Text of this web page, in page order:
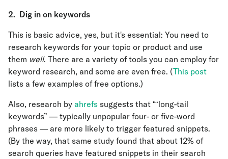
2. Dig in on keywords
This is basic advice, yes, but it's essential: You need to
research keywords for your topic or product and use
them well. There are a variety of tools you can employ for
keyword research, and some are even free. (This post
lists a few examples of free options.)
Also, research by ahrefs suggests that “‘long-tail
keywords” — typically unpopular four- or five-word
phrases — are more likely to trigger featured snippets.
(By the way, that same study found that about 12% of
search queries have featured snippets in their search